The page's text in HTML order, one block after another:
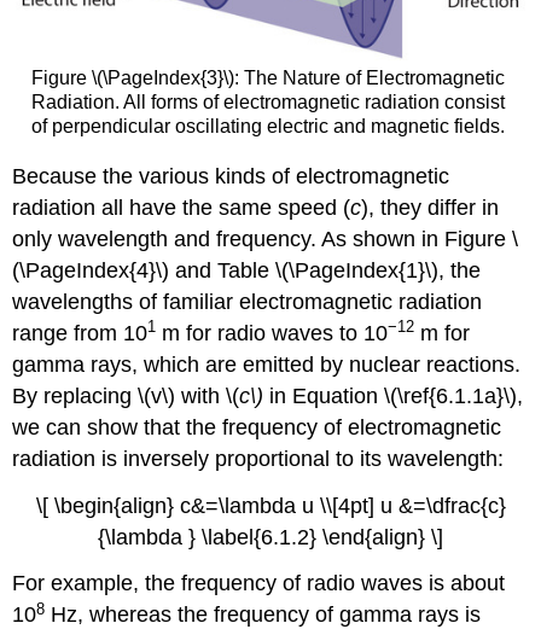
Figure \(\PageIndex{3}\): The Nature of Electromagnetic
Radiation. All forms of electromagnetic radiation consist
of perpendicular oscillating electric and magnetic fields.
Because the various kinds of electromagnetic
radiation all have the same speed (c), they differ in
only wavelength and frequency. As shown in Figure \
(\PageIndex{4}\) and Table \(\PageIndex{1}\), the
wavelengths of familiar electromagnetic radiation
range from 101 m for radio waves to 10−12 m for
gamma rays, which are emitted by nuclear reactions.
By replacing \(v\) with \(c\) in Equation \(\ref{6.1.1a}\),
we can show that the frequency of electromagnetic
radiation is inversely proportional to its wavelength:
\[ \begin{align} c&=\lambda u \\[4pt] u &=\dfrac{c}
{\lambda } \label{6.1.2} \end{align} \]
For example, the frequency of radio waves is about
108 Hz, whereas the frequency of gamma rays is